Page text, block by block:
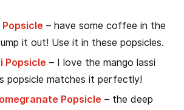
Popsicle – have some coffee in the
it out! Use it in these popsicles.
Popsicle – I love the mango lassi
popsicle matches it perfectly!
Popsicle – the deep